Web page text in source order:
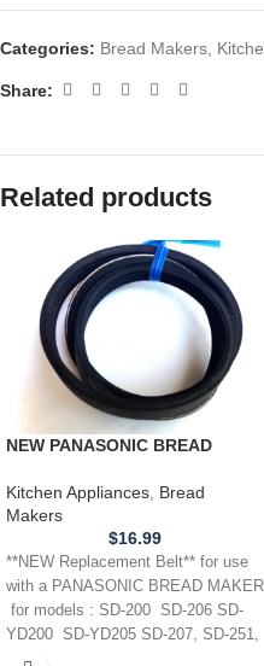
Categories: Bread Makers
Share:
Related products
NEW PANASONIC BREAD
SD251 252 253 SD254 SD255
SD256 SD257
Kitchen Appliances Bread
Makers
$16.99
**NEW Replacement Belt** for use
with a PANASONIC BREAD MAKER
for models : SD-200 SD-206 SD-
YD200 SD-YD205 SD-207, SD-251,
SD-252,